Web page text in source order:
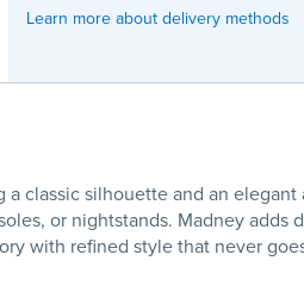
Learn more about delivery methods
classic silhouette and an
or nightstands. Madney adds
with refined style that never